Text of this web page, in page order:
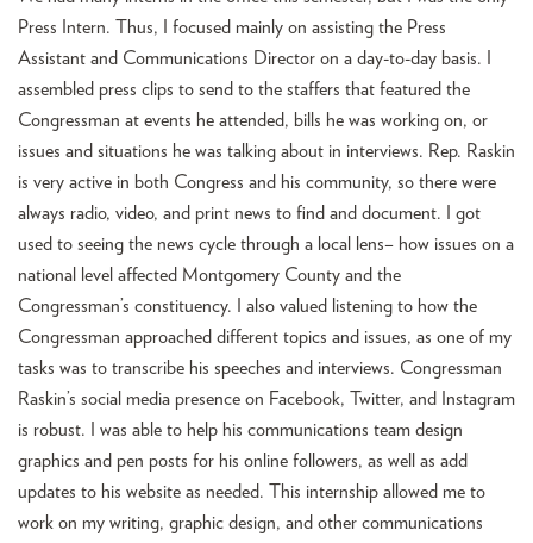
Press Intern. Thus, I focused mainly on assisting the Press
Assistant and Communications Director on a day-to-day basis. I
assembled press clips to send to the staffers that featured the
Congressman at events he attended, bills he was working on, or
issues and situations he was talking about in interviews. Rep. Raskin
is very active in both Congress and his community, so there were
always radio, video, and print news to find and document. I got
used to seeing the news cycle through a local lens– how issues on a
national level affected Montgomery County and the
Congressman’s constituency. I also valued listening to how the
Congressman approached different topics and issues, as one of my
tasks was to transcribe his speeches and interviews. Congressman
Raskin’s social media presence on Facebook, Twitter, and Instagram
is robust. I was able to help his communications team design
graphics and pen posts for his online followers, as well as add
updates to his website as needed. This internship allowed me to
work on my writing, graphic design, and other communications